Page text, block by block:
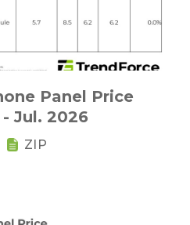
Panel Price
Book & Forecast - Jul. 2026
ZIP